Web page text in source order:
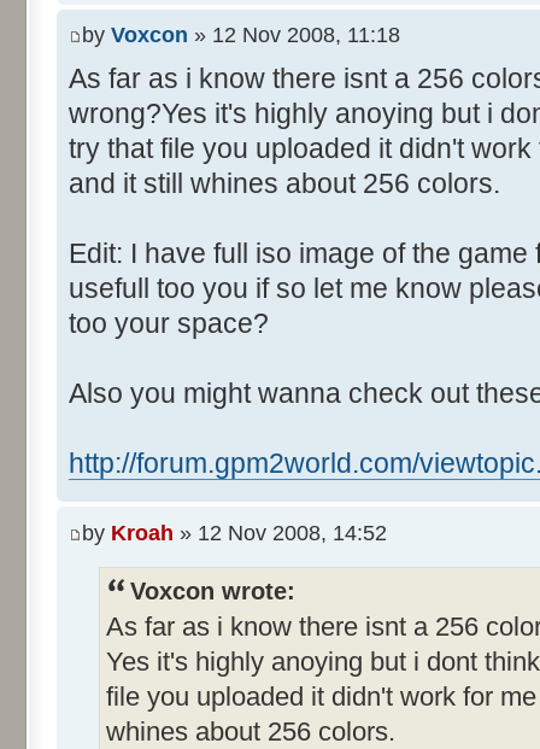
Control::002 - ID:03F0,
Text:"Default Car Data"
Control::003 - ID:03F1,
positions from data file"
Control::004 - ID:03E8,
Control::005 - ID:FFFF,
Control::006 - ID:03F2,
Text:"Show car speeds"
Control::007 - ID:03EB,
Text:"Perfect Car"
Text:"Awful Car"
Text:"Current Car Parameters"
Control::010 - ID:FFFF,
0 Cheat"
Control::011 - ID:FFFF,
Text:"Race Setup"
Name: TRACK_EDIT, # of
Track Parameters"
Control::001 - ID:0001,
Control::002 - ID:03E8,
by Voxcon » 12 Nov 2008, 11:18
As far as i know there isnt a 256
wrong?Yes it's highly anoying but i
try that file you uploaded it didn't
and it still whines about 256 colors.
Edit: I have full iso image of the
usefull too you if so let me know
too your space?
Also you might wanna check out
http://forum.gpm2world.com/
by Kroah » 12 Nov 2008, 14:52
Voxcon wrote:
As far as i know there isnt a 256
Yes it's highly anoying but i dont
file you uploaded it didn't work for
whines about 256 colors.